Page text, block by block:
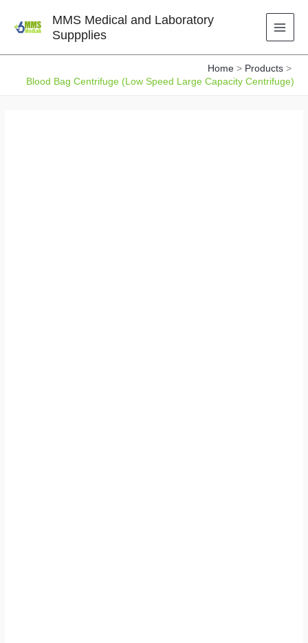
MMS Medical and Laboratory
Suppplies
Home
Products
Blood Bag Centrifuge (Low Speed Large Capacity Centrifuge)